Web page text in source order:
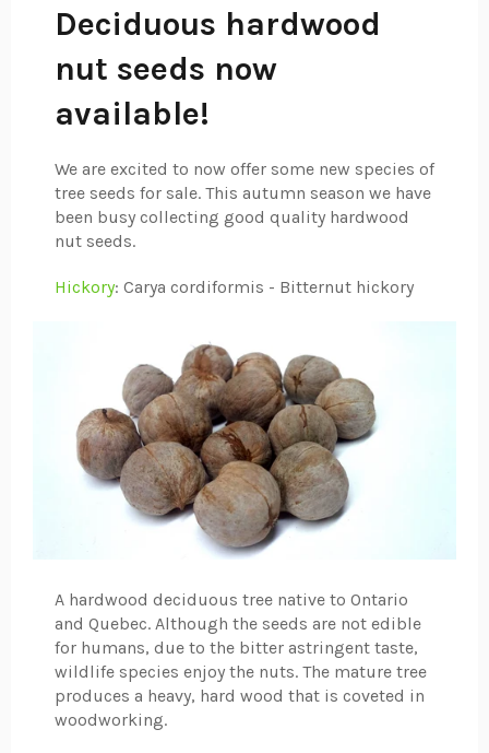
Deciduous hardwood
nut seeds now
available!
We are excited to now offer some new species of
tree seeds for sale. This autumn season we have
been busy collecting good quality hardwood
nut seeds.
Hickory: Carya cordiformis - Bitternut hickory
A hardwood deciduous tree native to Ontario
and Quebec. Although the seeds are not edible
for humans, due to the bitter astringent taste,
wildlife species enjoy the nuts. The mature tree
produces a heavy, hard wood that is coveted in
woodworking.